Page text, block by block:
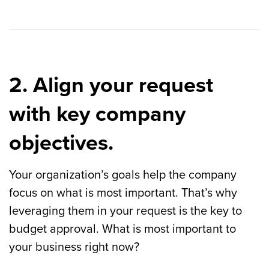
2. Align your request
with key company
objectives.
Your organization’s goals help the company
focus on what is most important. That’s why
leveraging them in your request is the key to
budget approval. What is most important to
your business right now?